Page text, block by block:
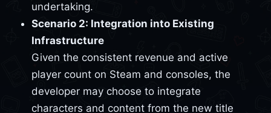
undertaking.
Scenario 2: Integration into Existing
Infrastructure
Given the consistent revenue and active
player count on Steam and consoles, the
developer may choose to integrate
characters and content from the new title